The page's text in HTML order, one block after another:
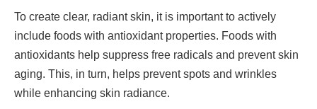
To create clear, radiant skin, it is important to actively
include foods with antioxidant properties. Foods with
antioxidants help suppress free radicals and prevent skin
aging. This, in turn, helps prevent spots and wrinkles
while enhancing skin radiance.